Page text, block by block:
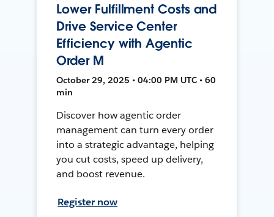
Lower Fulfillment Costs and
Drive Service Center
Efficiency with Agentic
Order M
October 29, 2025 • 04:00 PM UTC • 60
min
Discover how agentic order
management can turn every order
into a strategic advantage, helping
you cut costs, speed up delivery,
and boost revenue.
Register now